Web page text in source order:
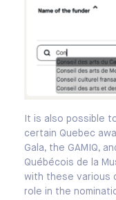
It is also possible
certain Quebec
Gala, the GAMIQ,
Québécois de la
with these various
role in the